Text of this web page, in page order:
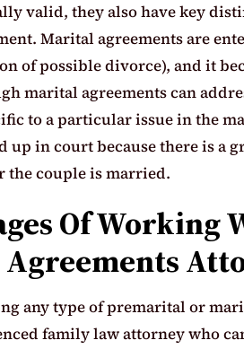
valid, they also have key
Marital agreements are
of possible divorce), and it
marital agreements can
to a particular issue in the
in court because there is a
the couple is married.
Of
any type of premarital or
family law attorney who